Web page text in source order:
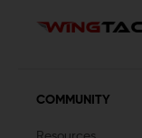
COMMUNITY